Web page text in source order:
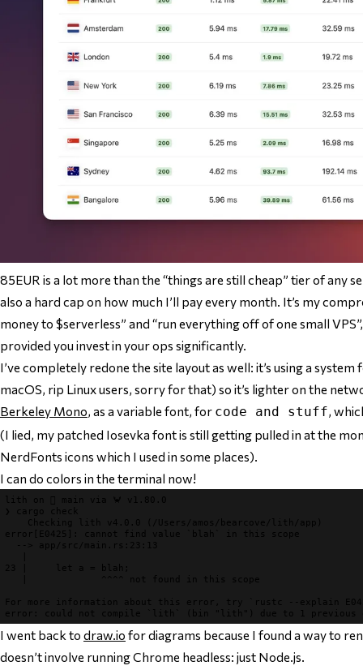
85EUR is a lot more than the “things are still cheap” tier of any
also a hard cap on how much I’ll pay every month. It’s my
money to $serverless” and “run everything off of one small
provided you invest in your ops significantly.
I’ve completely redone the site layout as well: it’s using a
macOS, rip Linux users, sorry for that) so it’s lighter on the
Berkeley Mono, as a variable font, for code and stuff,
(I lied, my patched Iosevka font is still getting pulled in at the
NerdFonts icons which I used in some places).
I can do colors in the terminal now!
lith on  main via
🦀 v1.80.0
❯
cargo check
Checking
error[E0425] : cannot find value `blah` in this scope
-->
app/src/main.rs:23:13
23 | let a = blah;
^^^^ not found in this scope
For more information about this error, try `rustc --explain
error :
I went back to draw.io for diagrams because I found a way to
doesn’tinvolve running Chrome headless: just Node.js.